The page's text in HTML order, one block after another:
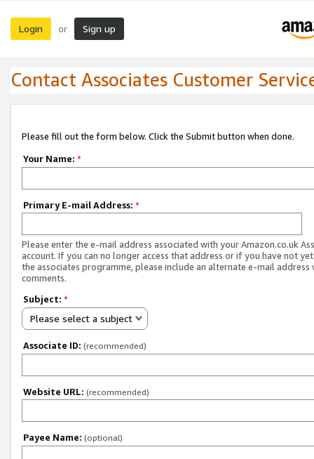
Login or Sign up
Contact Associates Customer
Please fill out the form below. Click the Submit button when done.
Your Name: *
Primary E-mail Address: *
Please enter the e-mail address associated with your Amazon.co.uk
account. If you can no longer access that address or if you have not
the associates programme, please include an alternate e-mail address
comments.
Subject: *
Please select a subject
Associate ID: (recommended)
Website URL: (recommended)
Payee Name: (optional)